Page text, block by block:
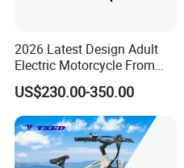
2026 Latest Design Adult
Electric Motorcycle From
Chinese Manufacturer with
800W Pure Copper Motor
US$230.00-350.00